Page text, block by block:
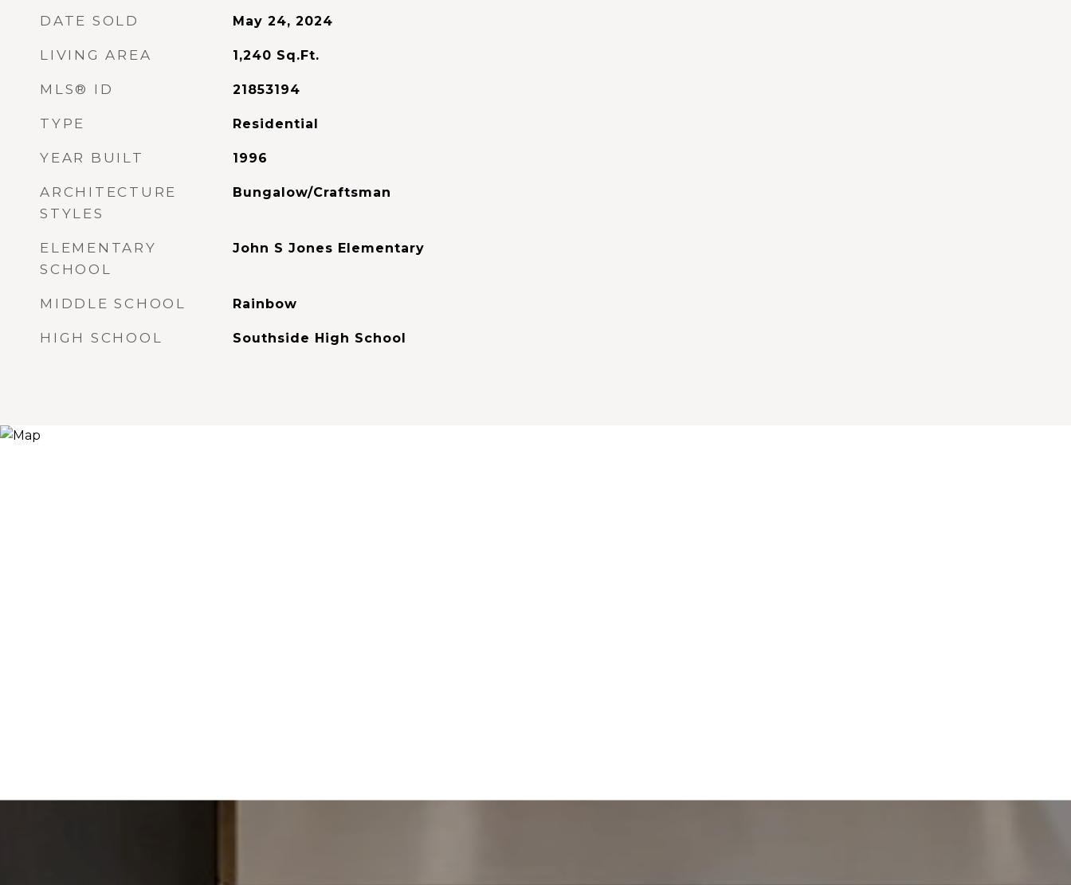
DATE SOLD May 24, 2024
LIVING AREA 1,240 Sq.Ft.
MLS® ID 21853194
TYPE Residential
YEAR BUILT 1996
ARCHITECTURE
STYLES
Bungalow/Craftsman
ELEMENTARY
SCHOOL
John S Jones Elementary
MIDDLE SCHOOL Rainbow
HIGH SCHOOL Southside High School